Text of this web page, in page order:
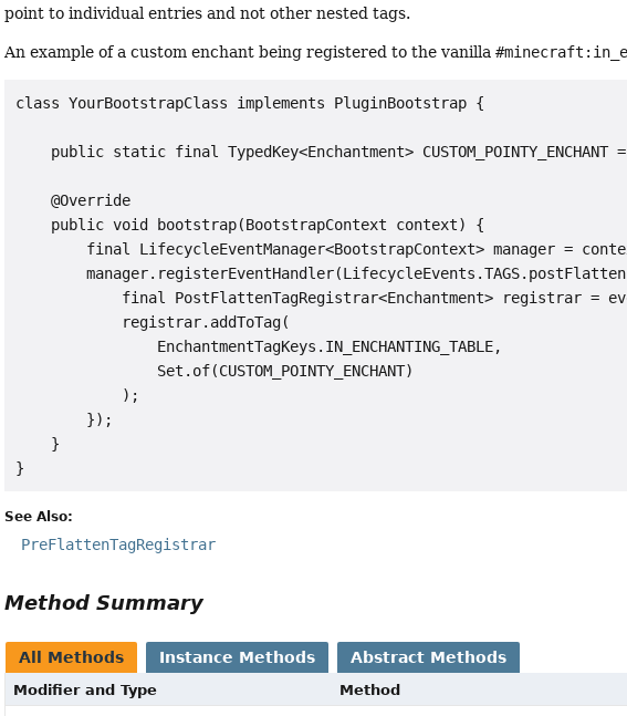
point to individual entries and not other nested tags.
An example of a custom enchant being registered to the vanilla
class YourBootstrapClass implements PluginBootstrap {
public static final TypedKey<Enchantment> CUSTOM_POINTY_ENCHANT
    @Override
    public void bootstrap(BootstrapContext context) {
final LifecycleEventManager<BootstrapContext> manager =
final PostFlattenTagRegistrar<Enchantment> registrar =
            registrar.addToTag(
                EnchantmentTagKeys.IN_ENCHANTING_TABLE,
                Set.of(CUSTOM_POINTY_ENCHANT)
            );
        });
    }
See Also:
PreFlattenTagRegistrar
Method Summary
All Methods Instance Methods Abstract Methods
Modifier and Type Method